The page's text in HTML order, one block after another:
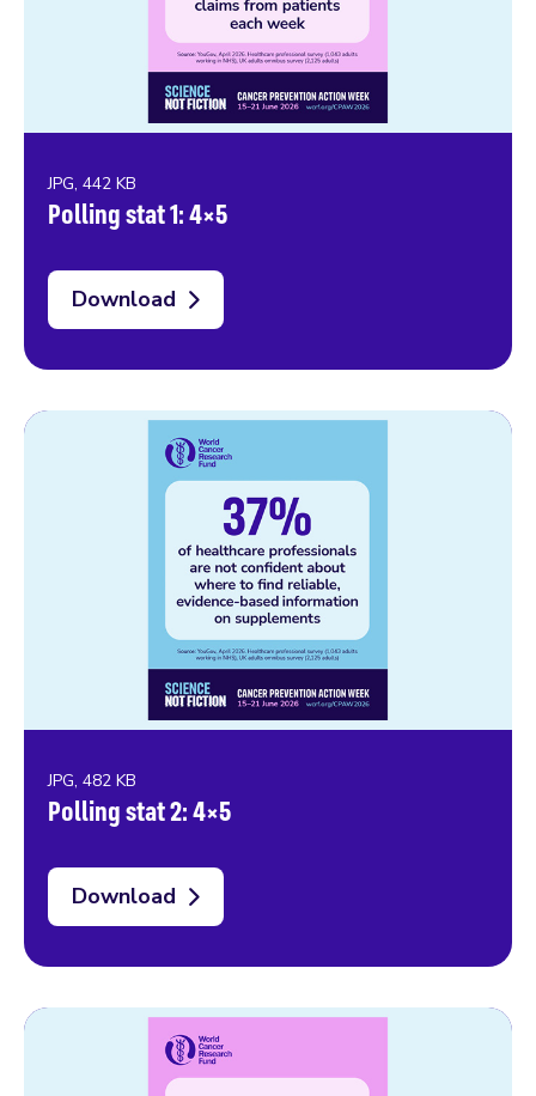
JPG, 442 KB
Polling stat 1: 4×5
Download
JPG, 482 KB
Polling stat 2: 4×5
Download